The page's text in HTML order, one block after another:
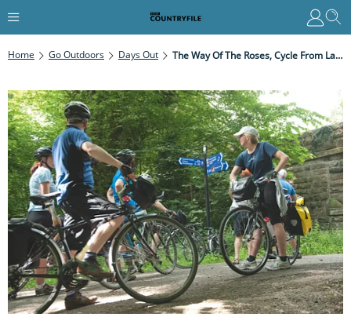
Home Go Outdoors Days Out The Way Of The Roses, Cycle From Lancashire To East Yorkshire